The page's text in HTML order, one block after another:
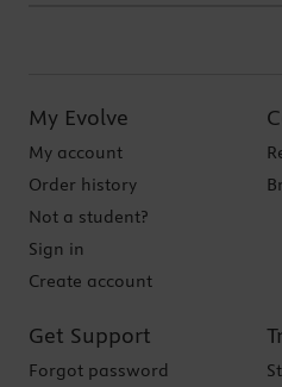
My Evolve
My account
Order history
Not a student?
Sign in
Create account
Get Support
Forgot password